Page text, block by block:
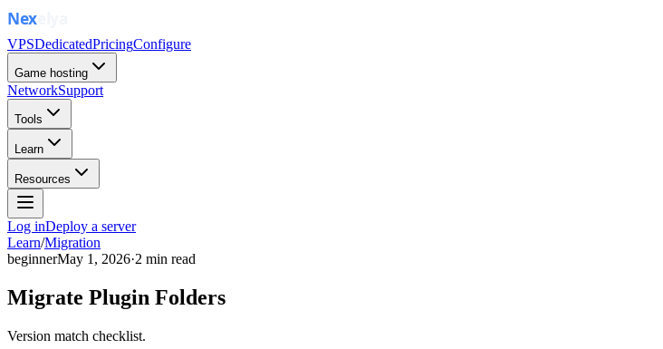
VPSDedicatedPricingConfigure
Game hosting
NetworkSupport
Tools
Learn
Resources
Log inDeploy a server
Learn/Migration
beginnerMay 1, 2026·2 min read
Migrate Plugin Folders
Version match checklist.